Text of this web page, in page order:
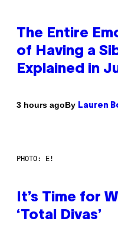
The Entire
of Having a
Explained in
3 hours agoBy Lauren
PHOTO: E!
It’s Time for
‘Total Divas’